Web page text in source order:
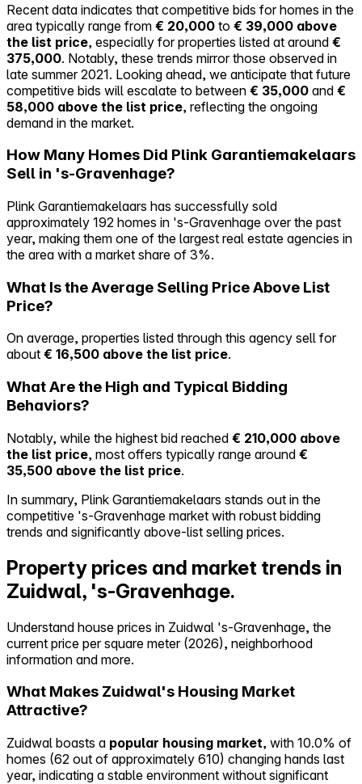
Recent data indicates that competitive bids for homes in the
area typically range from € 20,000 to € 39,000 above
the list price, especially for properties listed at around €
375,000. Notably, these trends mirror those observed in
late summer 2021. Looking ahead, we anticipate that future
competitive bids will escalate to between € 35,000 and €
58,000 above the list price, reflecting the ongoing
demand in the market.
How Many Homes Did Plink Garantiemakelaars
Sell in 's-Gravenhage?
Plink Garantiemakelaars has successfully sold
approximately 192 homes in 's-Gravenhage over the past
year, making them one of the largest real estate agencies in
the area with a market share of 3%.
What Is the Average Selling Price Above List
Price?
On average, properties listed through this agency sell for
about € 16,500 above the list price.
What Are the High and Typical Bidding
Behaviors?
Notably, while the highest bid reached € 210,000 above
the list price, most offers typically range around €
35,500 above the list price.
In summary, Plink Garantiemakelaars stands out in the
competitive 's-Gravenhage market with robust bidding
trends and significantly above-list selling prices.
Property prices and market trends in
Zuidwal, 's-Gravenhage.
Understand house prices in Zuidwal 's-Gravenhage, the
current price per square meter (2026), neighborhood
information and more.
What Makes Zuidwal's Housing Market
Attractive?
Zuidwal boasts a popular housing market, with 10.0% of
homes (62 out of approximately 610) changing hands last
year, indicating a stable environment without significant